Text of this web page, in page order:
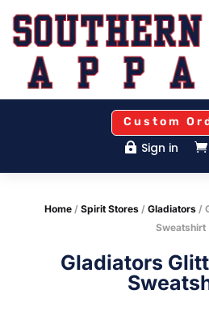
Custom
 Sign in 
Home/ Spirit Stores/ Gladiators/
Sweatshirt
Gladiators